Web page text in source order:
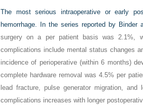
The most serious intraoperative or early
hemorrhage. In the series reported by Binder
surgery on a per patient basis was 2.1%,
complications include mental status changes
incidence of perioperative (within 6 months)
complete hardware removal was 4.5% per
lead fracture, pulse generator migration,
complications increases with longer